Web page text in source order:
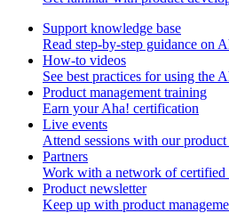
Support knowledge base
Read step-by-step guidance on
How-to videos
See best practices for using the
Product management training
Earn your Aha! certification
Live events
Attend sessions with our product
Partners
Work with a network of certified
Product newsletter
Keep up with product